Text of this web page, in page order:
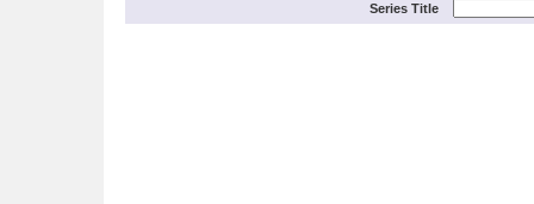
Series Title